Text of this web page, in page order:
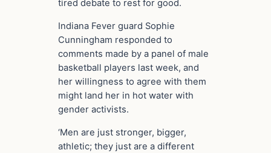
tired debate to rest for good.
Indiana Fever guard Sophie
Cunningham responded to
comments made by a panel of male
basketball players last week, and
her willingness to agree with them
might land her in hot water with
gender activists.
‘Men are just stronger, bigger,
athletic; they just are a different